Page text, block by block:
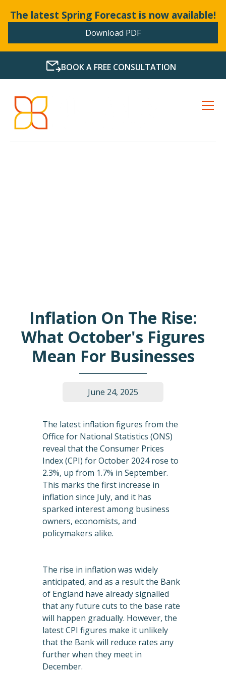
The latest Spring Forecast is now available!
Download PDF
BOOK A FREE CONSULTATION
Inflation On The Rise:
What October's Figures
Mean For Businesses
June 24, 2025
The latest inflation figures from the
Office for National Statistics (ONS)
reveal that the Consumer Prices
Index (CPI) for October 2024 rose to
2.3%, up from 1.7% in September.
This marks the first increase in
inflation since July, and it has
sparked interest among business
owners, economists, and
policymakers alike.
The rise in inflation was widely
anticipated, and as a result the Bank
of England have already signalled
that any future cuts to the base rate
will happen gradually. However, the
latest CPI figures make it unlikely
that the Bank will reduce rates any
further when they meet in
December.